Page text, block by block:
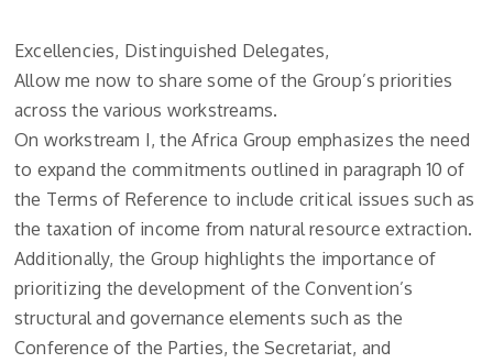
Excellencies, Distinguished Delegates,
Allow me now to share some of the Group’s priorities
across the various workstreams.
On workstream I, the Africa Group emphasizes the need
to expand the commitments outlined in paragraph 10 of
the Terms of Reference to include critical issues such as
the taxation of income from natural resource extraction.
Additionally, the Group highlights the importance of
prioritizing the development of the Convention’s
structural and governance elements such as the
Conference of the Parties, the Secretariat, and